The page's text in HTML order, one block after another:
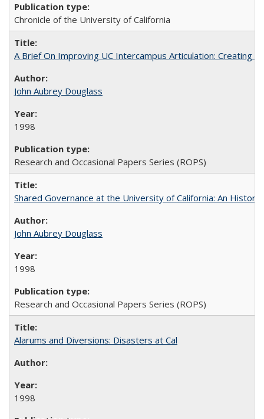
Chronicle of the University of California
A Brief On Improving UC Intercampus Articulation: Creating
John Aubrey Douglass
1998
Research and Occasional Papers Series (ROPS)
Shared Governance at the University of California: An
John Aubrey Douglass
1998
Research and Occasional Papers Series (ROPS)
Alarums and Diversions: Disasters at Cal
1998